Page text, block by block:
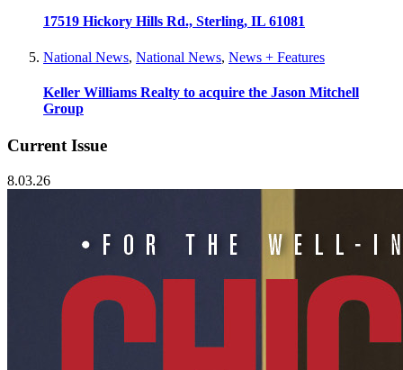
17519 Hickory Hills Rd., Sterling, IL 61081
National News, National News, News + Features
Keller Williams Realty to acquire the Jason Mitchell
Group
Current Issue
8.03.26